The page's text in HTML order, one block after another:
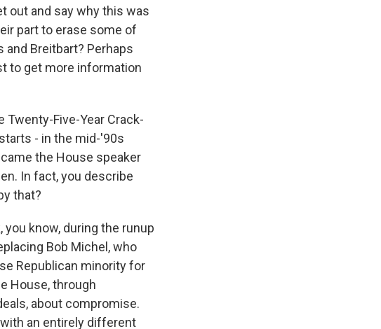
out and say why this was
part to erase some of
Breitbart? Perhaps
to get more information
Twenty-Five-Year Crack-
- in the mid-'90s
the House speaker
In fact, you describe
that?
you know, during the runup
Bob Michel, who
Republican minority for
House, through
about compromise.
an entirely different